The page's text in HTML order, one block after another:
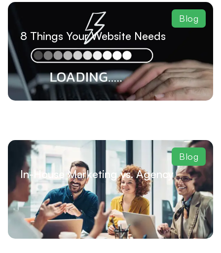
8 Things Your Website Needs
Blog
In-House Marketing vs. Agency
Blog